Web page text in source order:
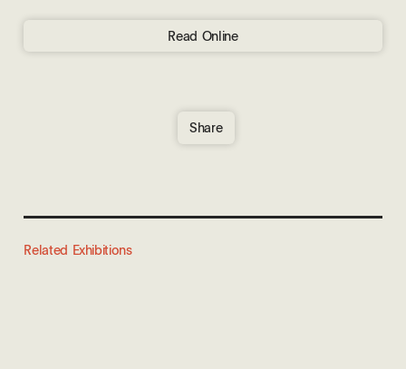
Read Online
Share
Related Exhibitions